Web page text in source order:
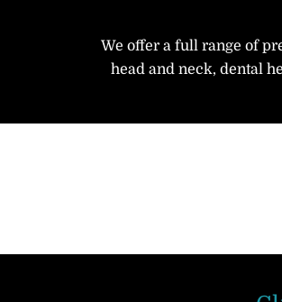
We offer a full range of
head and neck, dental